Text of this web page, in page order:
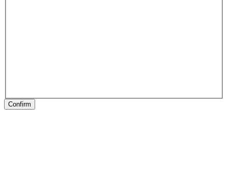
Confirm